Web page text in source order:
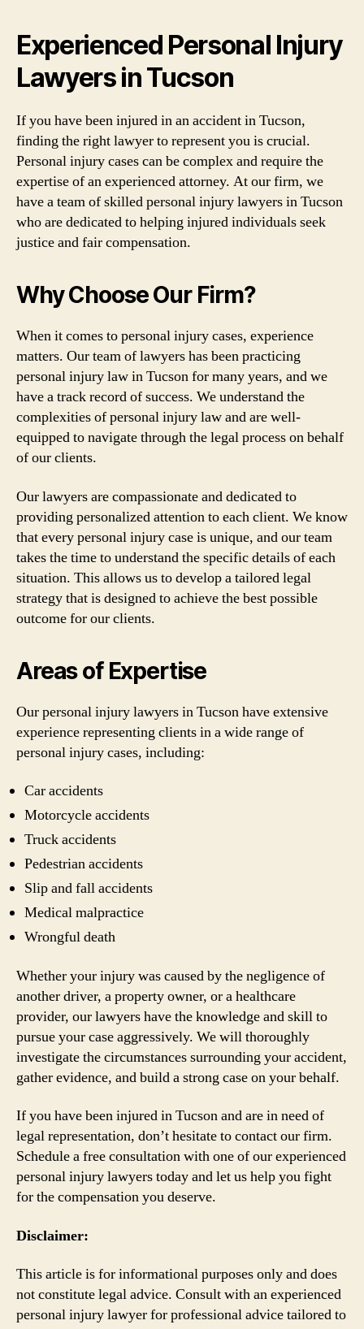
Experienced Personal Injury
Lawyers in Tucson
If you have been injured in an accident in Tucson,
finding the right lawyer to represent you is crucial.
Personal injury cases can be complex and require the
expertise of an experienced attorney. At our firm, we
have a team of skilled personal injury lawyers in Tucson
who are dedicated to helping injured individuals seek
justice and fair compensation.
Why Choose Our Firm?
When it comes to personal injury cases, experience
matters. Our team of lawyers has been practicing
personal injury law in Tucson for many years, and we
have a track record of success. We understand the
complexities of personal injury law and are well-
equipped to navigate through the legal process on behalf
of our clients.
Our lawyers are compassionate and dedicated to
providing personalized attention to each client. We know
that every personal injury case is unique, and our team
takes the time to understand the specific details of each
situation. This allows us to develop a tailored legal
strategy that is designed to achieve the best possible
outcome for our clients.
Areas of Expertise
Our personal injury lawyers in Tucson have extensive
experience representing clients in a wide range of
personal injury cases, including:
Car accidents
Motorcycle accidents
Truck accidents
Pedestrian accidents
Slip and fall accidents
Medical malpractice
Wrongful death
Whether your injury was caused by the negligence of
another driver, a property owner, or a healthcare
provider, our lawyers have the knowledge and skill to
pursue your case aggressively. We will thoroughly
investigate the circumstances surrounding your accident,
gather evidence, and build a strong case on your behalf.
If you have been injured in Tucson and are in need of
legal representation, don’t hesitate to contact our firm.
Schedule a free consultation with one of our experienced
personal injury lawyers today and let us help you fight
for the compensation you deserve.
Disclaimer:
This article is for informational purposes only and does
not constitute legal advice. Consult with an experienced
personal injury lawyer for professional advice tailored to